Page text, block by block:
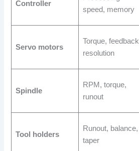
Controller
speed, memory
Servo motors
Torque, feedback
resolution
Spindle
RPM, torque,
runout
Tool holders
Runout, balance,
taper